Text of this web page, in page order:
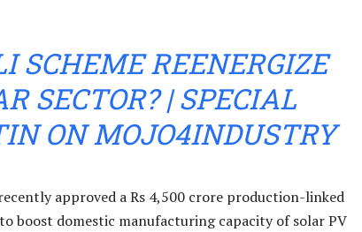
SCHEME REENERGIZE
SECTOR? | SPECIAL
ON MOJO4INDUSTRY
approved a Rs 4,500 crore production-linked
boost domestic manufacturing capacity of solar PV